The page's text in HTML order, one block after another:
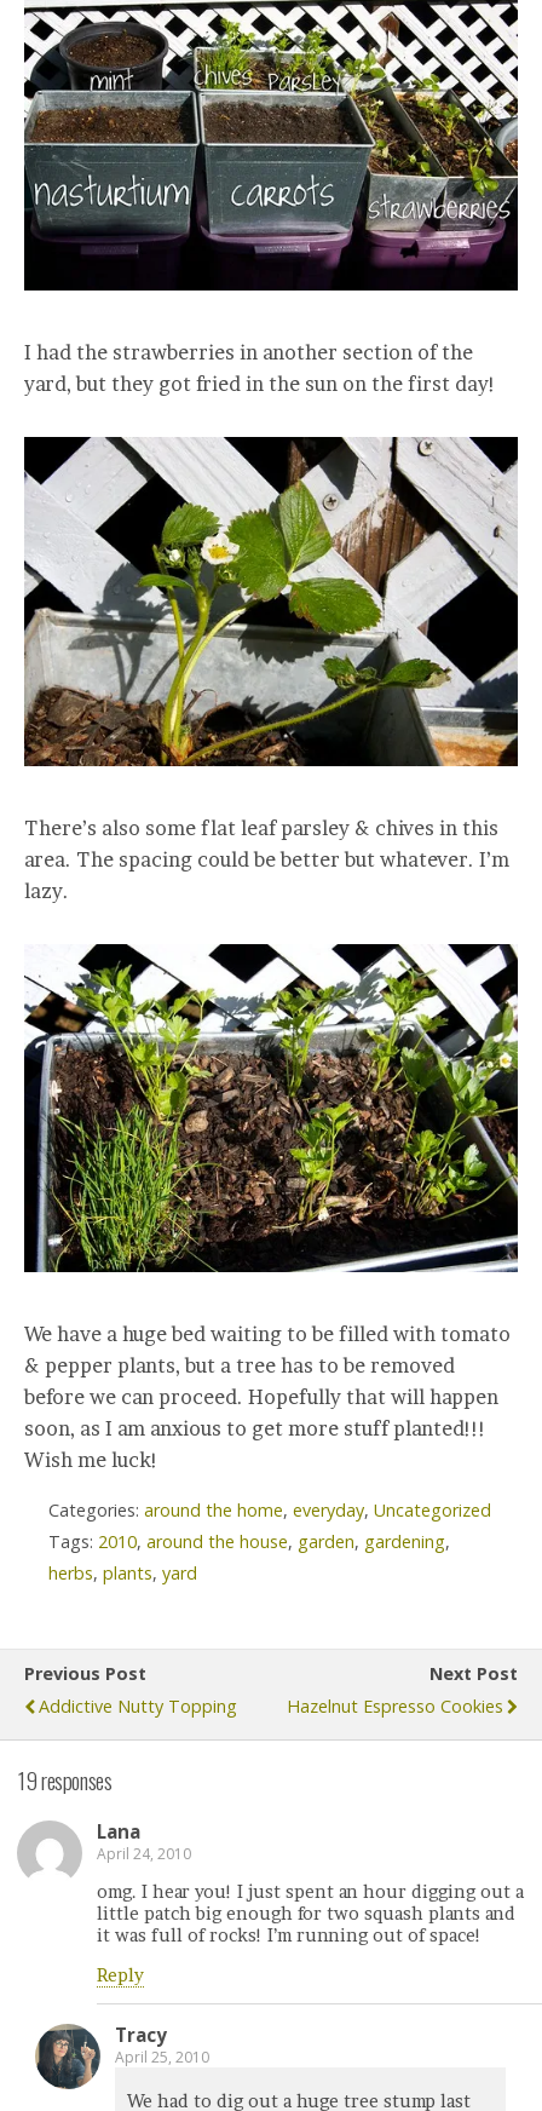
I had the strawberries in another section of the
yard, but they got fried in the sun on the first day!
There’s also some flat leaf parsley & chives in this
area. The spacing could be better but whatever. I’m
lazy.
We have a huge bed waiting to be filled with tomato
& pepper plants, but a tree has to be removed
before we can proceed. Hopefully that will happen
soon, as I am anxious to get more stuff planted!!!
Wish me luck!
Categories: around the home, everyday, Uncategorized
Tags: 2010, around the house, garden, gardening,
herbs, plants, yard
Previous Post
Addictive Nutty Topping
Next Post
Hazelnut Espresso Cookies
19 responses
Lana
April 24, 2010
omg. I hear you! I just spent an hour digging out a
little patch big enough for two squash plants and
it was full of rocks! I’m running out of space!
Reply
Tracy
April 25, 2010
We had to dig out a huge tree stump last